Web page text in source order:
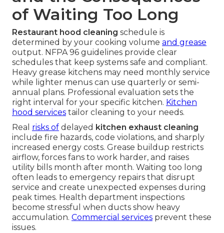
of Waiting Too Long
Restaurant hood cleaning schedule is
determined by your cooking volume and grease
output. NFPA 96 guidelines provide clear
schedules that keep systems safe and compliant.
Heavy grease kitchens may need monthly service
while lighter menus can use quarterly or semi-
annual plans. Professional evaluation sets the
right interval for your specific kitchen. Kitchen
hood services tailor cleaning to your needs.
Real risks of delayed kitchen exhaust cleaning
include fire hazards, code violations, and sharply
increased energy costs. Grease buildup restricts
airflow, forces fans to work harder, and raises
utility bills month after month. Waiting too long
often leads to emergency repairs that disrupt
service and create unexpected expenses during
peak times. Health department inspections
become stressful when ducts show heavy
accumulation. Commercial services prevent these
issues.